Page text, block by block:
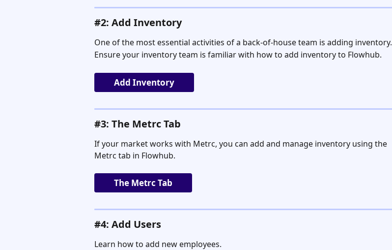
#2: Add Inventory
One of the most essential activities of a back-of-house team is adding inventory.
Ensure your inventory team is familiar with how to add inventory to Flowhub.
Add Inventory
#3: The Metrc Tab
If your market works with Metrc, you can add and manage inventory using the
Metrc tab in Flowhub.
The Metrc Tab
#4: Add Users
Learn how to add new employees.